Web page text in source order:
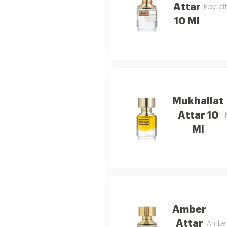
Attar
10 Ml
Rose
Mukhallat
Attar 10
Ml
Amber
Attar